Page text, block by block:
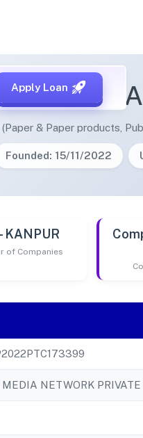
Apply Loan
& Paper products,
Founded: 15/11/2022
KANPUR
of Companies
NETWORK